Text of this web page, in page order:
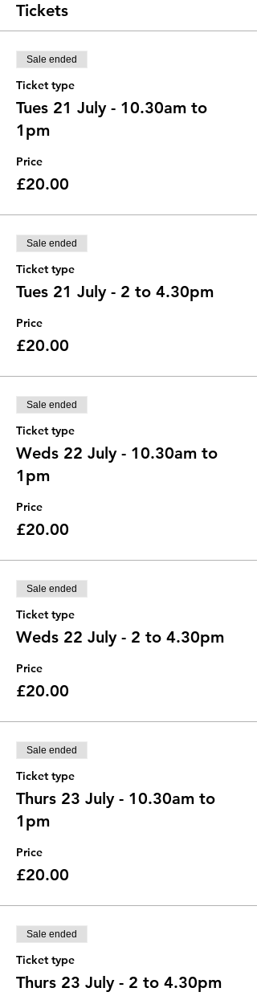
Tickets
Sale ended
Ticket type
Tues 21 July - 10.30am to
1pm
Price
£20.00
Sale ended
Ticket type
Tues 21 July - 2 to 4.30pm
Price
£20.00
Sale ended
Ticket type
Weds 22 July - 10.30am to
1pm
Price
£20.00
Sale ended
Ticket type
Weds 22 July - 2 to 4.30pm
Price
£20.00
Sale ended
Ticket type
Thurs 23 July - 10.30am to
1pm
Price
£20.00
Sale ended
Ticket type
Thurs 23 July - 2 to 4.30pm